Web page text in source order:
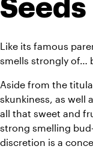
Seeds
Like its famous
smells strongly of…
Aside from the
skunkiness, as well
all that sweet and
strong smelling
discretion is a